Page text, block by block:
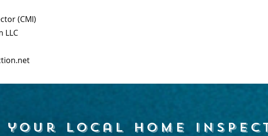
(CMI)
LLC
your local home